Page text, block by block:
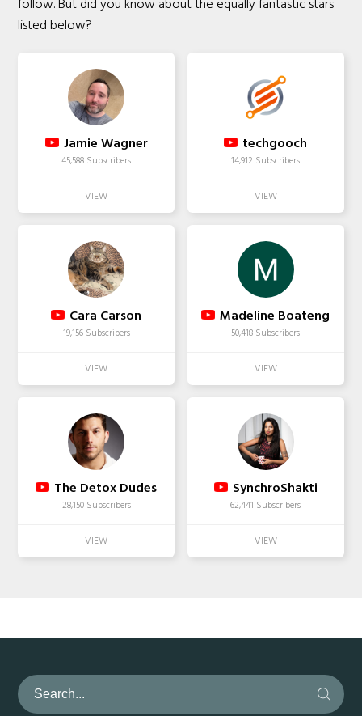
follow. But did you know about the equally fantastic stars
listed below?
Jamie Wagner
45,588 Subscribers
techgooch
14,912 Subscribers
Cara Carson
19,156 Subscribers
Madeline Boateng
50,418 Subscribers
The Detox Dudes
28,150 Subscribers
SynchroShakti
62,441 Subscribers